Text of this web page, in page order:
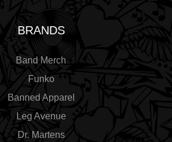
BRANDS
Band Merch
Funko
Banned Apparel
Leg Avenue
Dr. Martens